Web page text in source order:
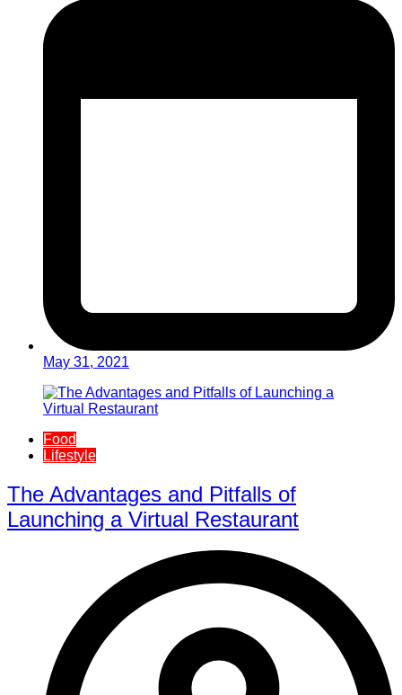
May 31, 2021
Food
Lifestyle
The Advantages and Pitfalls of
Launching a Virtual Restaurant